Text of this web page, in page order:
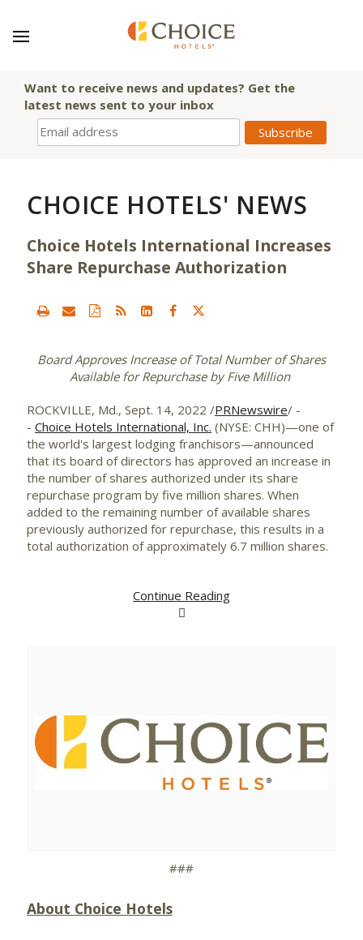
Want to receive news and updates? Get the
latest news sent to your inbox
CHOICE HOTELS' NEWS
Choice Hotels International Increases
Share Repurchase Authorization
Board Approves Increase of Total Number of Shares
Available for Repurchase by Five Million
ROCKVILLE, Md., Sept. 14, 2022 /PRNewswire/ -
- Choice Hotels International, Inc. (NYSE: CHH)—one of
the world's largest lodging franchisors—announced
that its board of directors has approved an increase in
the number of shares authorized under its share
repurchase program by five million shares. When
added to the remaining number of available shares
previously authorized for repurchase, this results in a
total authorization of approximately 6.7 million shares.
Continue Reading
View
FileFile
###
About Choice Hotels